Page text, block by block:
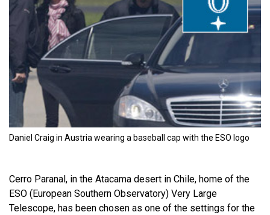
Daniel Craig in Austria wearing a baseball cap with the ESO logo
Cerro Paranal, in the Atacama desert in Chile, home of the
ESO (European Southern Observatory) Very Large
Telescope, has been chosen as one of the settings for the